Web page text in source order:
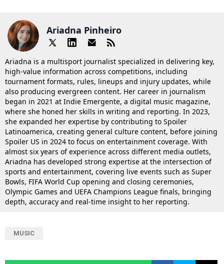
Ariadna Pinheiro
Ariadna is a multisport journalist specialized in delivering key,
high-value information across competitions, including
tournament formats, rules, lineups and injury updates, while
also producing evergreen content. Her career in journalism
began in 2021 at Indie Emergente, a digital music magazine,
where she honed her skills in writing and reporting. In 2023,
she expanded her expertise by contributing to Spoiler
Latinoamerica, creating general culture content, before joining
Spoiler US in 2024 to focus on entertainment coverage. With
almost six years of experience across different media outlets,
Ariadna has developed strong expertise at the intersection of
sports and entertainment, covering live events such as Super
Bowls, FIFA World Cup opening and closing ceremonies,
Olympic Games and UEFA Champions League finals, bringing
depth, accuracy and real-time insight to her reporting.
MUSIC